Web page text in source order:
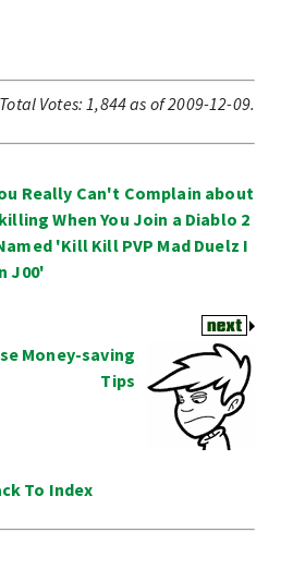
Total Votes:1,844as of 2009-12-09.
Really Can't Complain about
When You Join a Diablo 2
'Kill Kill PVP Mad Duelz I
J00'
Money-saving
Tips
To Index